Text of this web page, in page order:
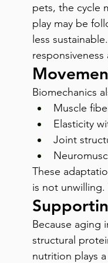
pets, the cycle
play may be
less
Biomechanics
Muscle
Elasticity
Joint
These
is not
Because aging
structural
nutrition plays